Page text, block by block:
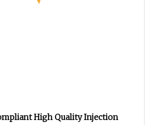
High Quality Injection